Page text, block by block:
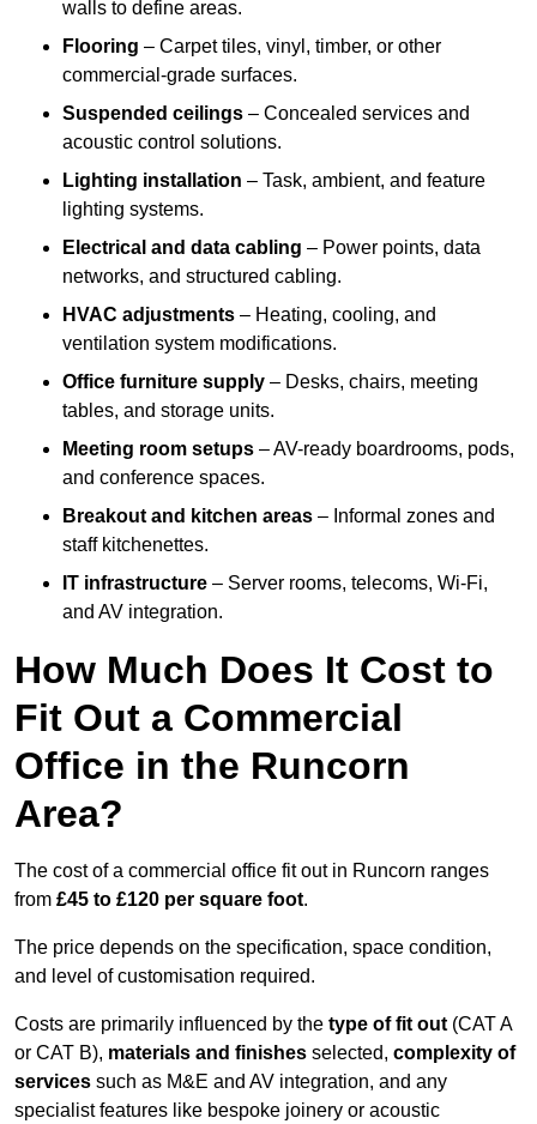
walls to define areas.
Flooring – Carpet tiles, vinyl, timber, or other
commercial-grade surfaces.
Suspended ceilings – Concealed services and
acoustic control solutions.
Lighting installation – Task, ambient, and feature
lighting systems.
Electrical and data cabling – Power points, data
networks, and structured cabling.
HVAC adjustments – Heating, cooling, and
ventilation system modifications.
Office furniture supply – Desks, chairs, meeting
tables, and storage units.
Meeting room setups – AV-ready boardrooms, pods,
and conference spaces.
Breakout and kitchen areas – Informal zones and
staff kitchenettes.
IT infrastructure – Server rooms, telecoms, Wi-Fi,
and AV integration.
How Much Does It Cost to
Fit Out a Commercial
Office in the Runcorn
Area?
The cost of a commercial office fit out in Runcorn ranges
from £45 to £120 per square foot.
The price depends on the specification, space condition,
and level of customisation required.
Costs are primarily influenced by the type of fit out (CAT A
or CAT B), materials and finishes selected, complexity of
services such as M&E and AV integration, and any
specialist features like bespoke joinery or acoustic